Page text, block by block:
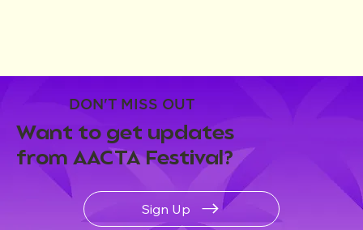
DON'T MISS OUT
Want to get updates
from AACTA Festival?
Sign Up